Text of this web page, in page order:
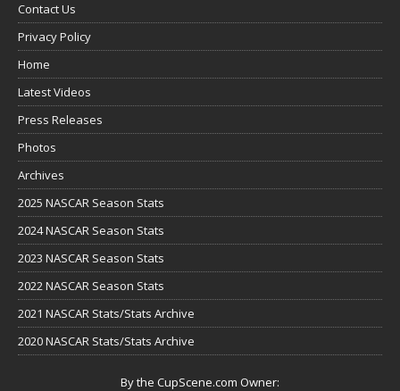
Contact Us
Privacy Policy
Home
Latest Videos
Press Releases
Photos
Archives
2025 NASCAR Season Stats
2024 NASCAR Season Stats
2023 NASCAR Season Stats
2022 NASCAR Season Stats
2021 NASCAR Stats/Stats Archive
2020 NASCAR Stats/Stats Archive
By the CupScene.com Owner: